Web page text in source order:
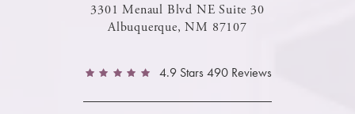
3301 Menaul Blvd NE Suite 30
Albuquerque, NM 87107
4.9 Stars 490 Reviews